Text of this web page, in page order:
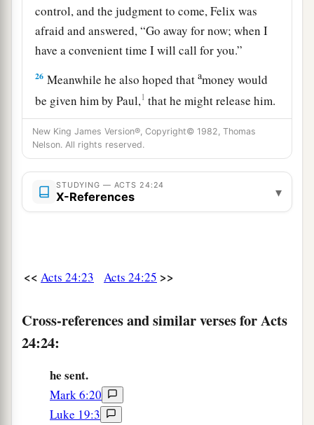
control, and the judgment to come, Felix was
afraid and answered, “Go away for now; when I
have a convenient time I will call for you.”
26 Meanwhile he also hoped thatamoney would
be given him by Paul,1 that he might release him.
Therefore he sent for him more often and
conversed with him. ‡
But after two years Porcius Festus succeeded
Felix; and Felix,awanting to do the Jews a favor,
left Paul bound. ‡
New King James Version®, Copyright© 1982, Thomas
Nelson. All rights reserved.
STUDYING — ACTS 24:24
X-References ▾
<< Acts 24:23 Acts 24:25 >>
Cross-references and similar verses for Acts
24:24:
he sent.
Mark 6:20
Luke 19:3